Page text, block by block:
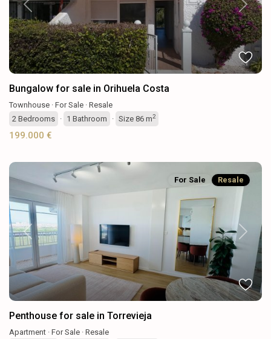
Previous Next
Bungalow for sale in Orihuela Costa
Townhouse · For Sale · Resale
2 Bedrooms · 1 Bathroom · Size 86 m2
199.000 €
Previous Next
For Sale Resale
Penthouse for sale in Torrevieja
Apartment · For Sale · Resale